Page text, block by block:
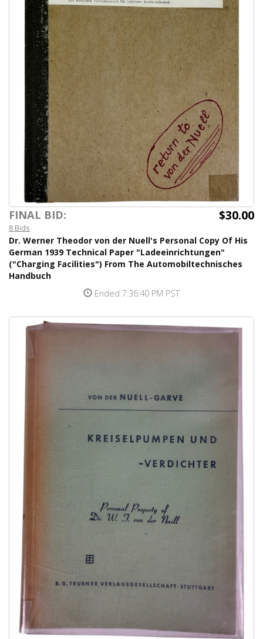
FINAL BID: $30.00
8 Bids
Dr. Werner Theodor von der Nuell's Personal Copy Of His
German 1939 Technical Paper "Ladeeinrichtungen"
("Charging Facilities") From The Automobiltechnisches
Handbuch
Ended 7:36:40 PM PST